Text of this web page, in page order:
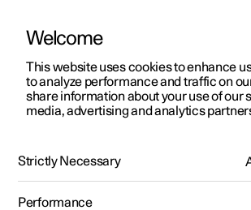
ManualVideo gallerySoftware updates
Polestar 2 - 2025
Welcome
This website uses cookies to enhance
to analyze performance and traffic on
share information about your use of our
media, advertising and analytics
Strictly Necessary
Performance